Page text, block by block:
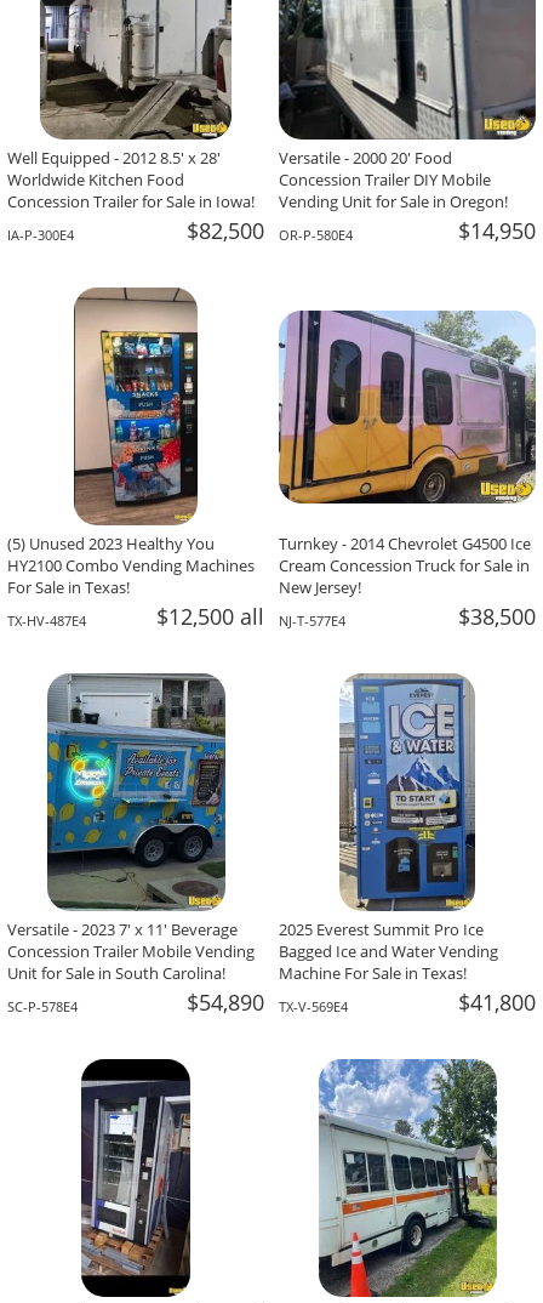
Well Equipped - 2012 8.5' x 28'
Worldwide Kitchen Food
Concession Trailer for Sale in Iowa!
IA-P-300E4 $82,500
Versatile - 2000 20' Food
Concession Trailer DIY Mobile
Vending Unit for Sale in Oregon!
OR-P-580E4 $14,950
(5) Unused 2023 Healthy You
HY2100 Combo Vending Machines
For Sale in Texas!
TX-HV-487E4 $12,500 all
Turnkey - 2014 Chevrolet G4500 Ice
Cream Concession Truck for Sale in
New Jersey!
NJ-T-577E4 $38,500
Versatile - 2023 7' x 11' Beverage
Concession Trailer Mobile Vending
Unit for Sale in South Carolina!
SC-P-578E4 $54,890
2025 Everest Summit Pro Ice
Bagged Ice and Water Vending
Machine For Sale in Texas!
TX-V-569E4 $41,800